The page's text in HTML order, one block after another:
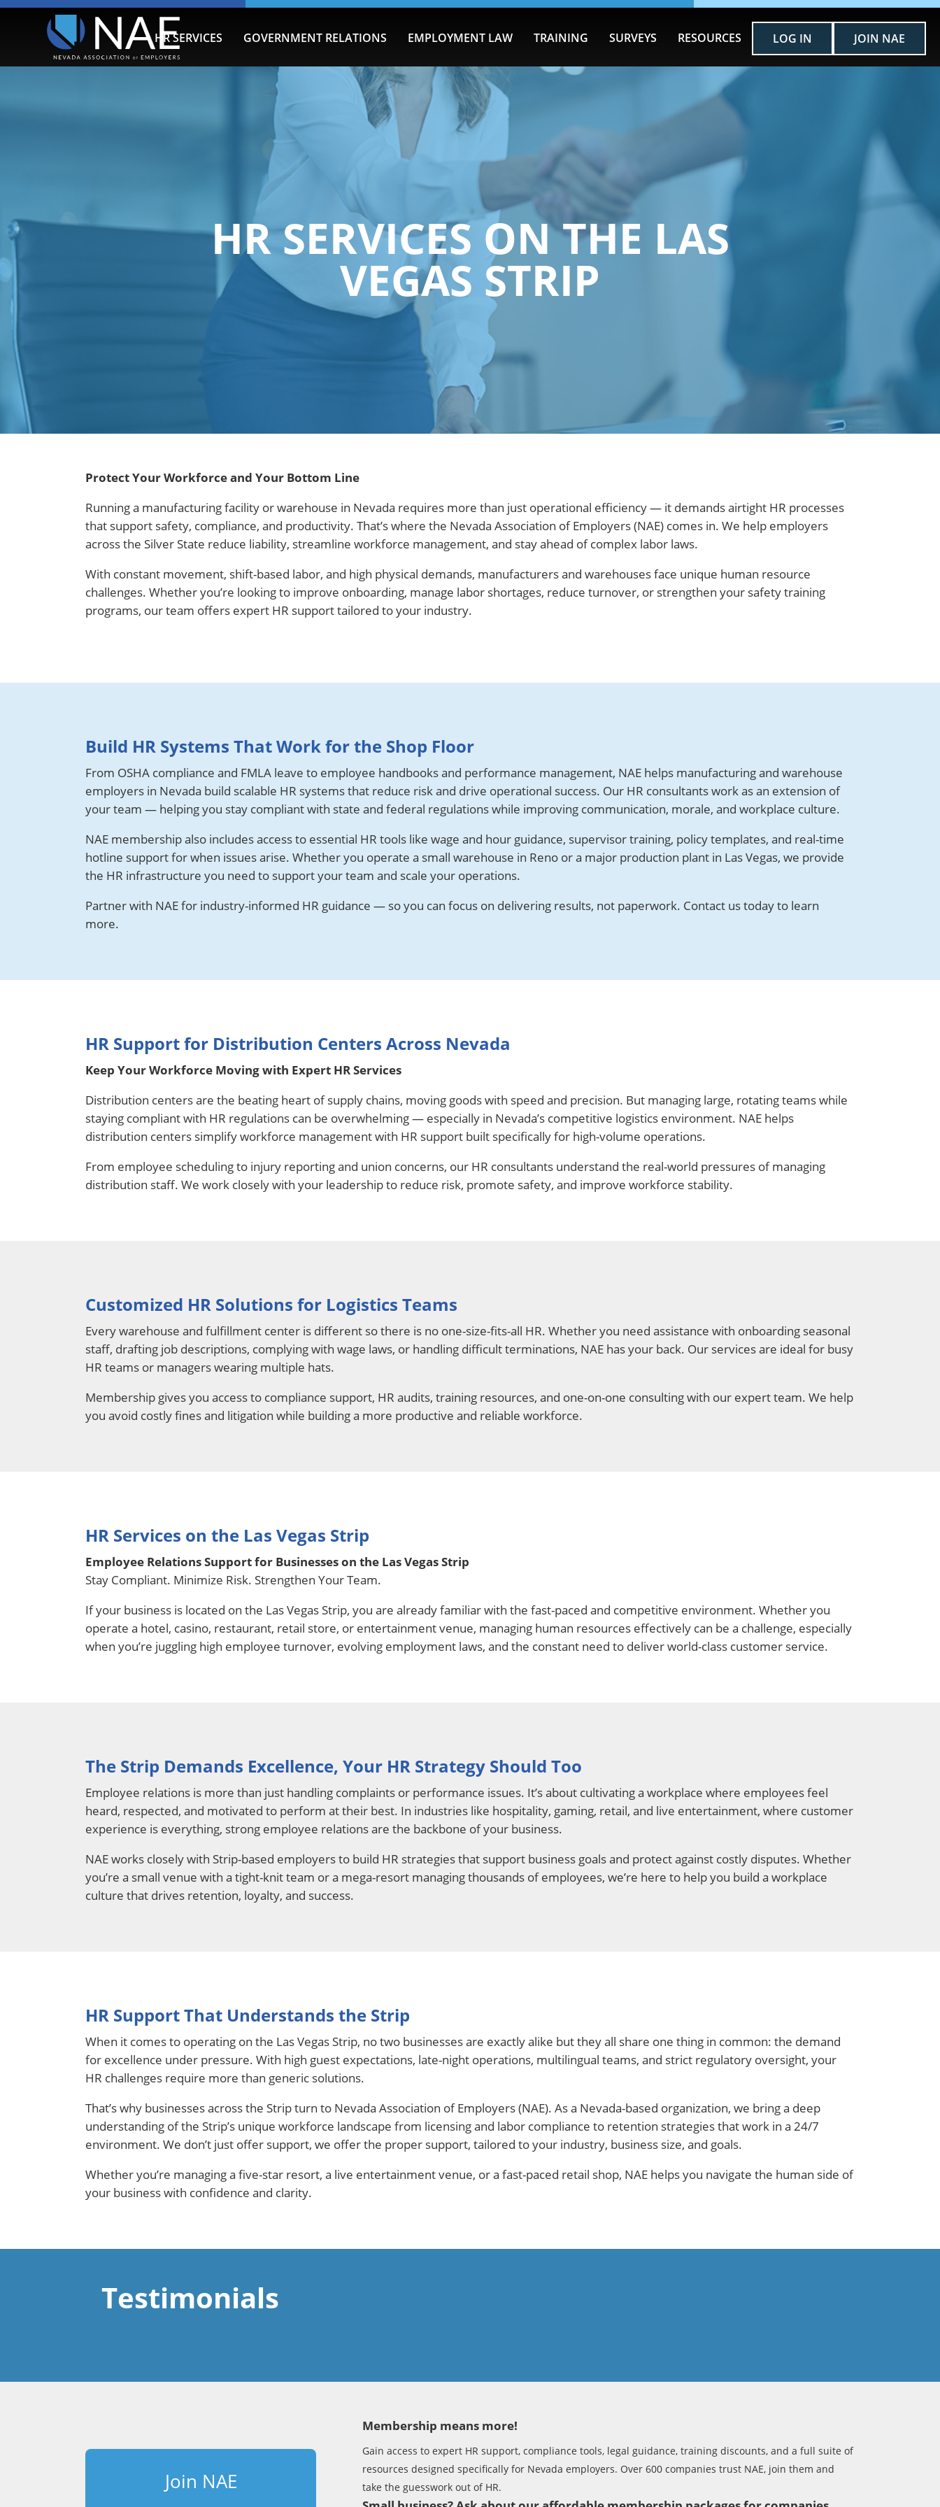
HR SERVICES GOVERNMENT RELATIONS EMPLOYMENT LAW TRAINING SURVEYS RESOURCES LOG IN JOIN NAE
HR SERVICES ON THE LAS
VEGAS STRIP
Protect Your Workforce and Your Bottom Line
Running a manufacturing facility or warehouse in Nevada requires more than just operational efficiency — it demands airtight HR processes
that support safety, compliance, and productivity. That’s where the Nevada Association of Employers (NAE) comes in. We help employers
across the Silver State reduce liability, streamline workforce management, and stay ahead of complex labor laws.
With constant movement, shift-based labor, and high physical demands, manufacturers and warehouses face unique human resource
challenges. Whether you’re looking to improve onboarding, manage labor shortages, reduce turnover, or strengthen your safety training
programs, our team offers expert HR support tailored to your industry.
Build HR Systems That Work for the Shop Floor
From OSHA compliance and FMLA leave to employee handbooks and performance management, NAE helps manufacturing and warehouse
employers in Nevada build scalable HR systems that reduce risk and drive operational success. Our HR consultants work as an extension of
your team — helping you stay compliant with state and federal regulations while improving communication, morale, and workplace culture.
NAE membership also includes access to essential HR tools like wage and hour guidance, supervisor training, policy templates, and real-time
hotline support for when issues arise. Whether you operate a small warehouse in Reno or a major production plant in Las Vegas, we provide
the HR infrastructure you need to support your team and scale your operations.
Partner with NAE for industry-informed HR guidance — so you can focus on delivering results, not paperwork. Contact us today to learn
more.
HR Support for Distribution Centers Across Nevada
Keep Your Workforce Moving with Expert HR Services
Distribution centers are the beating heart of supply chains, moving goods with speed and precision. But managing large, rotating teams while
staying compliant with HR regulations can be overwhelming — especially in Nevada’s competitive logistics environment. NAE helps
distribution centers simplify workforce management with HR support built specifically for high-volume operations.
From employee scheduling to injury reporting and union concerns, our HR consultants understand the real-world pressures of managing
distribution staff. We work closely with your leadership to reduce risk, promote safety, and improve workforce stability.
Customized HR Solutions for Logistics Teams
Every warehouse and fulfillment center is different so there is no one-size-fits-all HR. Whether you need assistance with onboarding seasonal
staff, drafting job descriptions, complying with wage laws, or handling difficult terminations, NAE has your back. Our services are ideal for busy
HR teams or managers wearing multiple hats.
Membership gives you access to compliance support, HR audits, training resources, and one-on-one consulting with our expert team. We help
you avoid costly fines and litigation while building a more productive and reliable workforce.
HR Services on the Las Vegas Strip
Employee Relations Support for Businesses on the Las Vegas Strip
Stay Compliant. Minimize Risk. Strengthen Your Team.
If your business is located on the Las Vegas Strip, you are already familiar with the fast-paced and competitive environment. Whether you
operate a hotel, casino, restaurant, retail store, or entertainment venue, managing human resources effectively can be a challenge, especially
when you’re juggling high employee turnover, evolving employment laws, and the constant need to deliver world-class customer service.
The Strip Demands Excellence, Your HR Strategy Should Too
Employee relations is more than just handling complaints or performance issues. It’s about cultivating a workplace where employees feel
heard, respected, and motivated to perform at their best. In industries like hospitality, gaming, retail, and live entertainment, where customer
experience is everything, strong employee relations are the backbone of your business.
NAE works closely with Strip-based employers to build HR strategies that support business goals and protect against costly disputes. Whether
you’re a small venue with a tight-knit team or a mega-resort managing thousands of employees, we’re here to help you build a workplace
culture that drives retention, loyalty, and success.
HR Support That Understands the Strip
When it comes to operating on the Las Vegas Strip, no two businesses are exactly alike but they all share one thing in common: the demand
for excellence under pressure. With high guest expectations, late-night operations, multilingual teams, and strict regulatory oversight, your
HR challenges require more than generic solutions.
That’s why businesses across the Strip turn to Nevada Association of Employers (NAE). As a Nevada-based organization, we bring a deep
understanding of the Strip’s unique workforce landscape from licensing and labor compliance to retention strategies that work in a 24/7
environment. We don’t just offer support, we offer the proper support, tailored to your industry, business size, and goals.
Whether you’re managing a five-star resort, a live entertainment venue, or a fast-paced retail shop, NAE helps you navigate the human side of
your business with confidence and clarity.
Testimonials
Join NAE
Membership means more!
Gain access to expert HR support, compliance tools, legal guidance, training discounts, and a full suite of
resources designed specifically for Nevada employers. Over 600 companies trust NAE, join them and
take the guesswork out of HR.